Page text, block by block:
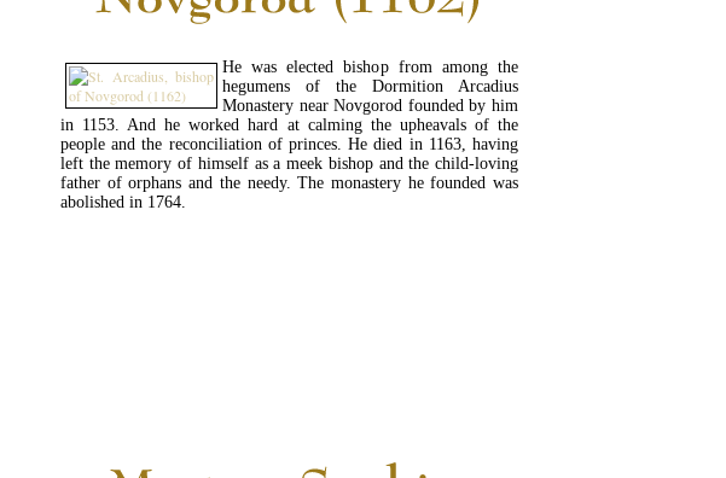
He was elected bishop from among the
hegumens of the Dormition Arcadius
Monastery near Novgorod founded by him
in 1153. And he worked hard at calming the upheavals of the
people and the reconciliation of princes. He died in 1163, having
left the memory of himself as a meek bishop and the child-loving
father of orphans and the needy. The monastery he founded was
abolished in 1764.